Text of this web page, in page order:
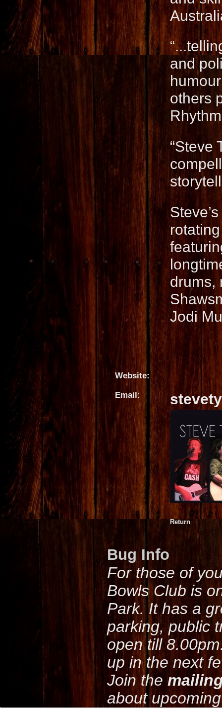
and
others
“Steve
drums,
Jodi
Website:
Email:
Return
Bug Info
For those of
Bowls Club is
Park. It has a
parking, public
open till
up in the next
Join the
about